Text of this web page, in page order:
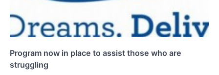
Program now in place to assist those who are
struggling